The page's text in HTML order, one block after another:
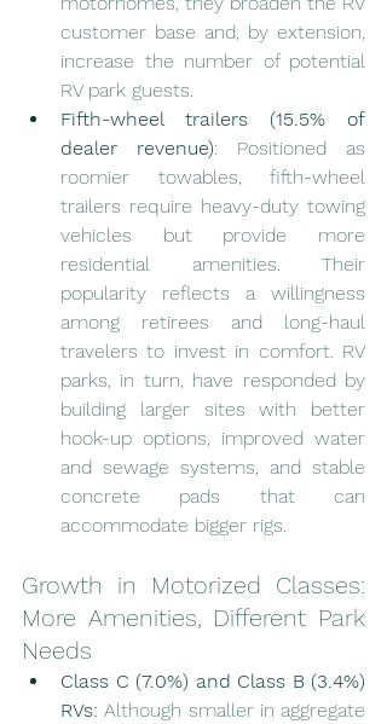
customer base and, by extension,
increase the number of potential
RV park guests.
Fifth-wheel trailers (15.5% of
dealer revenue): Positioned as
roomier towables, fifth-wheel
trailers require heavy-duty towing
vehicles but provide more
residential amenities. Their
popularity reflects a willingness
among retirees and long-haul
travelers to invest in comfort. RV
parks, in turn, have responded by
building larger sites with better
hook-up options, improved water
and sewage systems, and stable
concrete pads that can
accommodate bigger rigs.
Growth in Motorized Classes:
More Amenities, Different Park
Needs
Class C (7.0%) and Class B (3.4%)
RVs: Although smaller in aggregate